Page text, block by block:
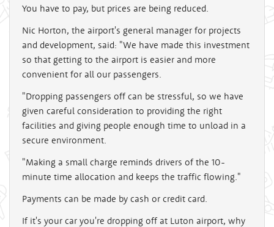
You have to pay, but prices are being reduced.
Nic Horton, the airport's general manager for projects
and development, said: "We have made this investment
so that getting to the airport is easier and more
convenient for all our passengers.
"Dropping passengers off can be stressful, so we have
given careful consideration to providing the right
facilities and giving people enough time to unload in a
secure environment.
"Making a small charge reminds drivers of the 10-
minute time allocation and keeps the traffic flowing."
Payments can be made by cash or credit card.
If it's your car you're dropping off at Luton airport, why